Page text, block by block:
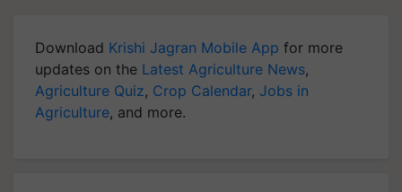
Download Krishi Jagran Mobile App for more
updates on the Latest Agriculture News,
Agriculture Quiz, Crop Calendar, Jobs in
Agriculture, and more.